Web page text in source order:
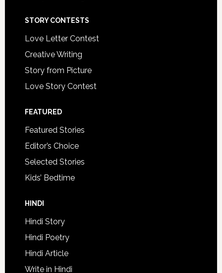
STORY CONTESTS
Love Letter Contest
Creative Writing
Story from Picture
Love Story Contest
FEATURED
Featured Stories
Editor’s Choice
Selected Stories
Kids’ Bedtime
HINDI
Hindi Story
Hindi Poetry
Hindi Article
Write in Hindi